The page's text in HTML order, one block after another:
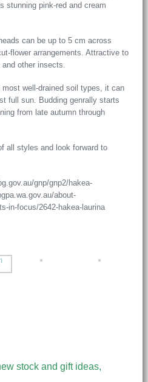
stunning pink-red and cream
can be up to 5 cm across
flower arrangements. Attractive to
other insects.
most well-drained soil types, it can
full sun. Budding genrally starts
from late autumn through
all styles and look forward to
gnp/gnp2/hakea-
about-
in-focus/2642-hakea-laurina
stock and gift ideas,